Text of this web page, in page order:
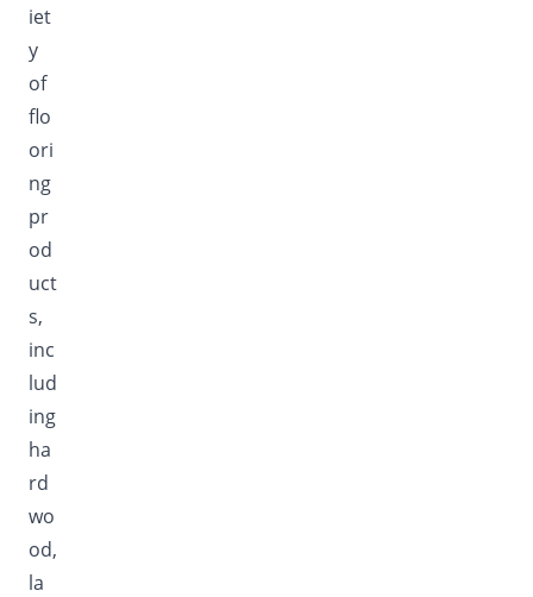
iet
y
of
flo
ori
ng
pr
od
uct
s,
inc
lud
ing
ha
rd
wo
od,
la